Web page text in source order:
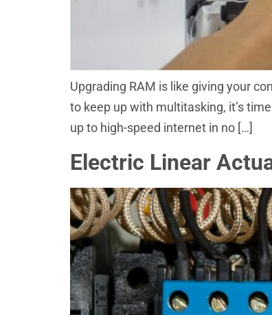
Upgrading RAM is like giving your
to keep up with multitasking, it’s
up to high-speed internet in no […]
Electric Linear